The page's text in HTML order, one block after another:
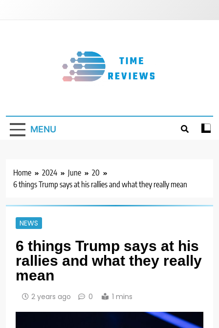
MENU
Home 2024 June
20
6 things Trump says at his rallies and what they really mean
NEWS
6 things Trump says at his
rallies and what they really
mean
2 years ago 0 1 mins